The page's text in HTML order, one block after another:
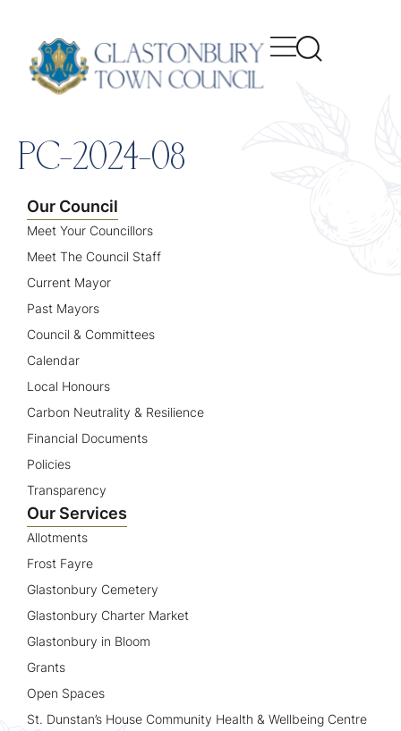
PC-2024-08
Our Council
Meet Your Councillors
Meet The Council Staff
Current Mayor
Past Mayors
Council & Committees
Calendar
Local Honours
Carbon Neutrality & Resilience
Financial Documents
Policies
Transparency
Our Services
Allotments
Frost Fayre
Glastonbury Cemetery
Glastonbury Charter Market
Glastonbury in Bloom
Grants
Open Spaces
St. Dunstan’s House Community Health & Wellbeing Centre